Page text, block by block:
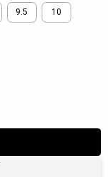
9.5 10